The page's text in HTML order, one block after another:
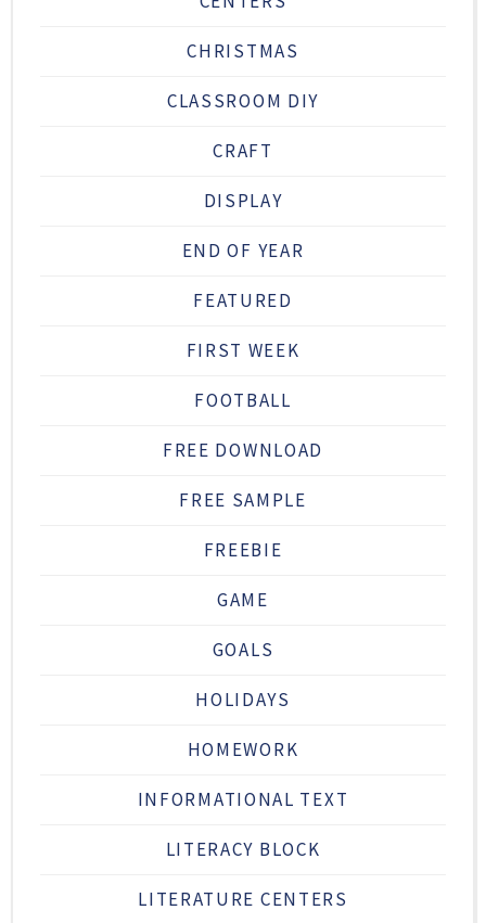
CHRISTMAS
CLASSROOM DIY
CRAFT
DISPLAY
END OF YEAR
FEATURED
FIRST WEEK
FOOTBALL
FREE DOWNLOAD
FREE SAMPLE
FREEBIE
GAME
GOALS
HOLIDAYS
HOMEWORK
INFORMATIONAL TEXT
LITERACY BLOCK
LITERATURE CENTERS